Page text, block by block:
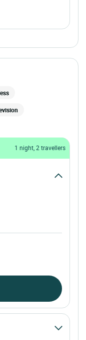
1 night, 2 travellers